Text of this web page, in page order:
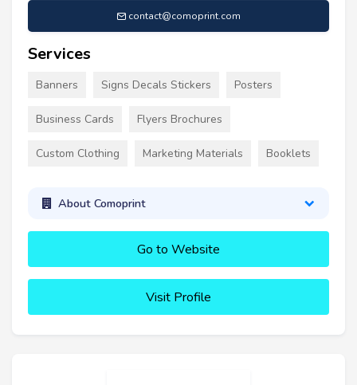
contact@comoprint.com
Services
Banners Signs Decals Stickers Posters
Business Cards Flyers Brochures
Custom Clothing Marketing Materials Booklets
About Comoprint
Go to Website
Visit Profile